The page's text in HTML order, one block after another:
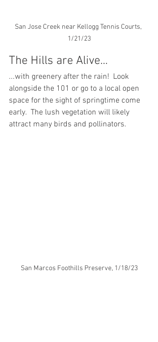
San Jose Creek near Kellogg Tennis Courts,
1/21/23
The Hills are Alive...
...with greenery after the rain!  Look
alongside the 101 or go to a local open
space for the sight of springtime come
early.  The lush vegetation will likely
attract many birds and pollinators.
San Marcos Foothills Preserve, 1/18/23